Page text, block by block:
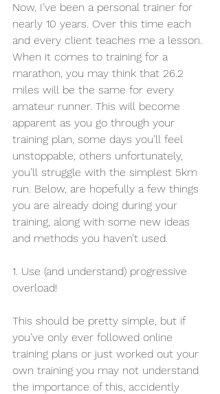
Now, I’ve been a personal trainer for
nearly 10 years. Over this time each
and every client teaches me a lesson.
When it comes to training for a
marathon, you may think that 26.2
miles will be the same for every
amateur runner. This will become
apparent as you go through your
training plan, some days you’ll feel
unstoppable, others unfortunately,
you’ll struggle with the simplest 5km
run. Below, are hopefully a few things
you are already doing during your
training, along with some new ideas
and methods you haven’t used.
1. Use (and understand) progressive
overload!
This should be pretty simple, but if
you’ve only ever followed online
training plans or just worked out your
own training you may not understand
the importance of this, accidently